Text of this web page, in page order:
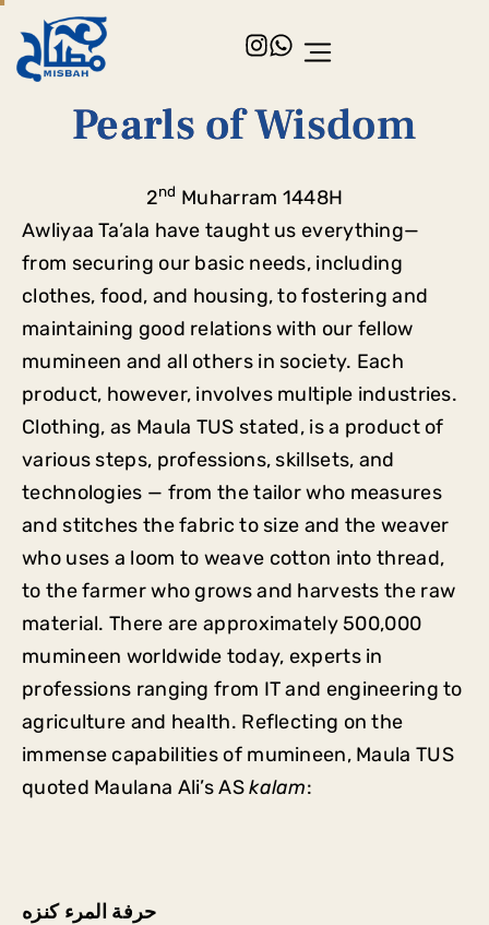
Pearls of Wisdom
2nd Muharram 1448H
Awliyaa Ta’ala have taught us everything—
from securing our basic needs, including
clothes, food, and housing, to fostering and
maintaining good relations with our fellow
mumineen and all others in society. Each
product, however, involves multiple industries.
Clothing, as Maula TUS stated, is a product of
various steps, professions, skillsets, and
technologies — from the tailor who measures
and stitches the fabric to size and the weaver
who uses a loom to weave cotton into thread,
to the farmer who grows and harvests the raw
material. There are approximately 500,000
mumineen worldwide today, experts in
professions ranging from IT and engineering to
agriculture and health. Reflecting on the
immense capabilities of mumineen, Maula TUS
quoted Maulana Ali’s ASkalam:
حرفة المرء كنزه